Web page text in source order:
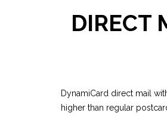
DIRECT
DynamiCard direct mail
higher than regular